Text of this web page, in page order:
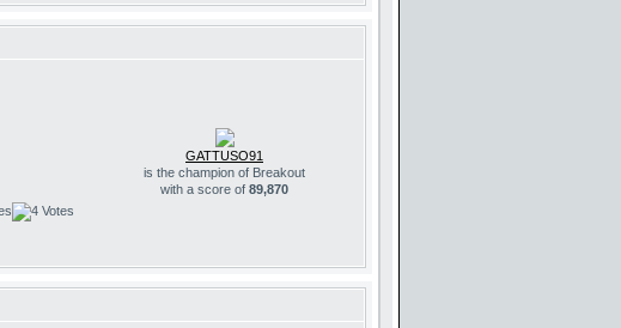
GATTUSO91
is the champion of Breakout
with a score of 89,870